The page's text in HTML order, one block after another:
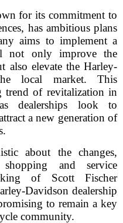
for its commitment to
has ambitious plans
aims to implement a
not only improve the
also elevate the Harley-
local market. This
trend of revitalization in
dealerships look to
a new generation of
about the changes,
and service
of Scott Fischer
Davidson dealership
to remain a key
community.